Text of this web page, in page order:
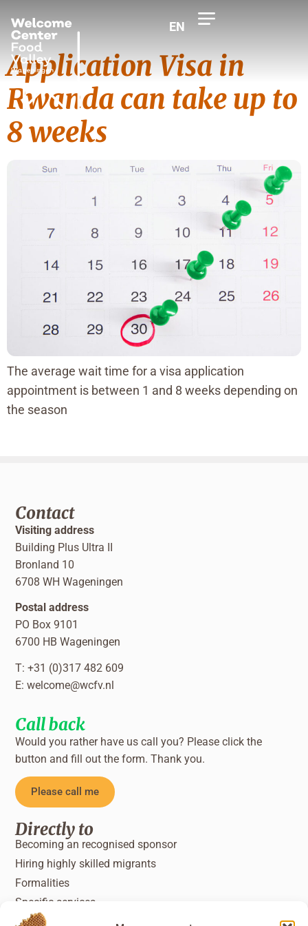
EN
Visa
Application Visa in
Rwanda can take up to
8 weeks
The average wait time for a visa application
appointment is between 1 and 8 weeks depending on
the season
Contact
Visiting address
Building Plus Ultra II
Bronland 10
6708 WH Wageningen
Postal address
PO Box 9101
6700 HB Wageningen
T: +31 (0)317 482 609
E:welcome@wcfv.nl
Call back
Would you rather have us call you? Please click the
button and fill out the form. Thank you.
Please call me
Directly to
Becoming an recognised sponsor
Hiring highly skilled migrants
Formalities
Specific services